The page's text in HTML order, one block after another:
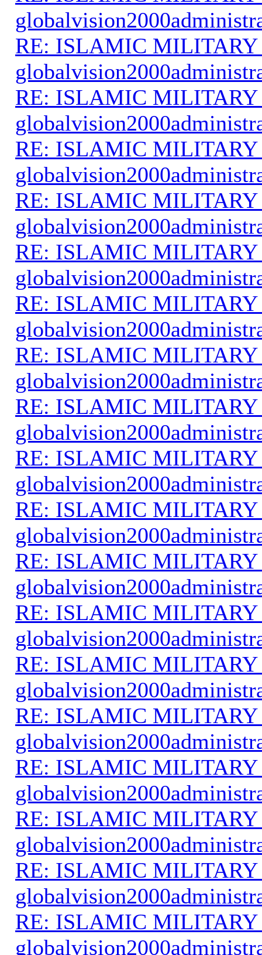
RE: ISLAMIC MILITARY
RE: ISLAMIC MILITARY
RE: ISLAMIC MILITARY
RE: ISLAMIC MILITARY
RE: ISLAMIC MILITARY
RE: ISLAMIC MILITARY
RE: ISLAMIC MILITARY
RE: ISLAMIC MILITARY
RE: ISLAMIC MILITARY
RE: ISLAMIC MILITARY
RE: ISLAMIC MILITARY
RE: ISLAMIC MILITARY
RE: ISLAMIC MILITARY
RE: ISLAMIC MILITARY
RE: ISLAMIC MILITARY
RE: ISLAMIC MILITARY
RE: ISLAMIC MILITARY
RE: ISLAMIC MILITARY